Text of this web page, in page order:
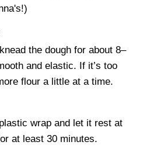
the dough for about 8–
and elastic. If it’s too
flour a little at a time.
wrap and let it rest at
at least 30 minutes.